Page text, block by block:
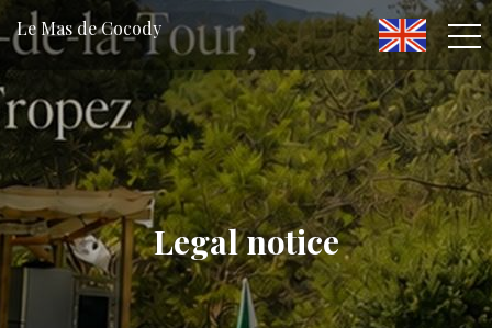
Le Mas de Cocody
Legal notice